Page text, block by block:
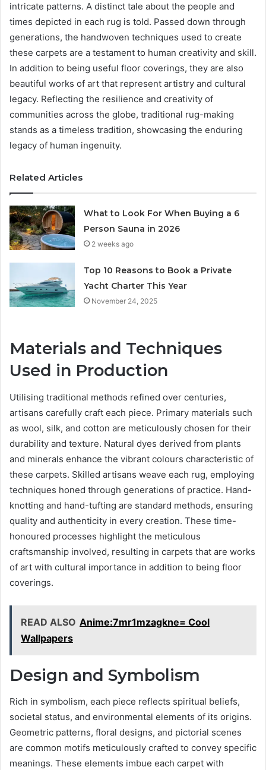
intricate patterns. A distinct tale about the people and
times depicted in each rug is told. Passed down through
generations, the handwoven techniques used to create
these carpets are a testament to human creativity and skill.
In addition to being useful floor coverings, they are also
beautiful works of art that represent artistry and cultural
legacy. Reflecting the resilience and creativity of
communities across the globe, traditional rug-making
stands as a timeless tradition, showcasing the enduring
legacy of human ingenuity.
Related Articles
What to Look For When Buying a 6
Person Sauna in 2026
2 weeks ago
Top 10 Reasons to Book a Private
Yacht Charter This Year
November 24, 2025
Materials and Techniques
Used in Production
Utilising traditional methods refined over centuries,
artisans carefully craft each piece. Primary materials such
as wool, silk, and cotton are meticulously chosen for their
durability and texture. Natural dyes derived from plants
and minerals enhance the vibrant colours characteristic of
these carpets. Skilled artisans weave each rug, employing
techniques honed through generations of practice. Hand-
knotting and hand-tufting are standard methods, ensuring
quality and authenticity in every creation. These time-
honoured processes highlight the meticulous
craftsmanship involved, resulting in carpets that are works
of art with cultural importance in addition to being floor
coverings.
READ ALSO Anime:7mr1mzagkne= Cool
Wallpapers
Design and Symbolism
Rich in symbolism, each piece reflects spiritual beliefs,
societal status, and environmental elements of its origins.
Geometric patterns, floral designs, and pictorial scenes
are common motifs meticulously crafted to convey specific
meanings. These elements imbue each carpet with